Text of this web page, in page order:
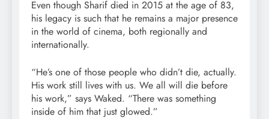
Even though Sharif died in 2015 at the age of 83,
his legacy is such that he remains a major presence
in the world of cinema, both regionally and
internationally.
“He’s one of those people who didn’t die, actually.
His work still lives with us. We all will die before
his work,” says Waked. “There was something
inside of him that just glowed.”